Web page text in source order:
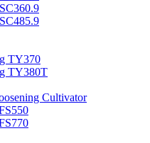
TY370
TY380T
Cultivator